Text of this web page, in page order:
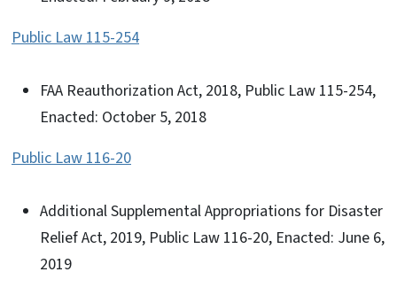
Public Law 115-254
FAA Reauthorization Act, 2018, Public Law 115-254,
Enacted: October 5, 2018
Public Law 116-20
Additional Supplemental Appropriations for Disaster
Relief Act, 2019, Public Law 116-20, Enacted: June 6,
2019